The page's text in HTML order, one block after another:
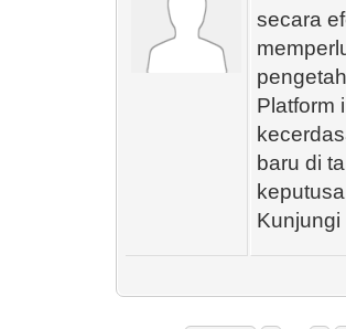
secara
Platform
baru di